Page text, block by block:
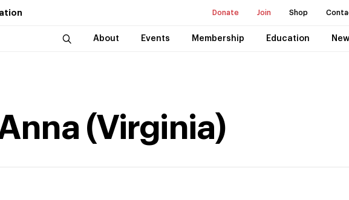
Donate Join Shop
About Events Membership Education
(Virginia)